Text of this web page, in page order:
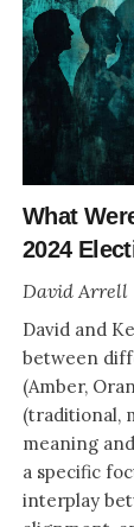
What
2024
David Arrell
David and
between
(Amber,
(traditional,
meaning
a specific
interplay